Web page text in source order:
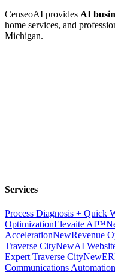
CenseoAI provides AI
home services, and
Michigan.
Services
Process Diagnosis + Quick
OptimizationElevaite AI™
AccelerationNewRevenue
Traverse CityNewAI
Expert Traverse CityNew
Communications Automation